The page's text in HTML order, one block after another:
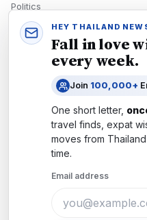
Politics
Economy
Tech
Newsletters
Subscribe
HEY THAILAND
Fall in love
every week.
Join 100,000+
One short letter,
travel finds, expat
moves from Thailand
time.
Email address